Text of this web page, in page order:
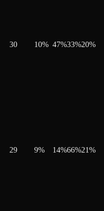
30 10% 47%33%20%
29 9% 14%66%21%